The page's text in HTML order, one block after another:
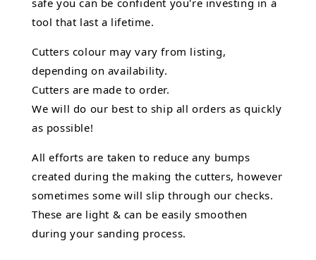
tool that last a lifetime.
Cutters colour may vary from listing,
depending on availability.
Cutters are made to order.
We will do our best to ship all orders as quickly
as possible!
All efforts are taken to reduce any bumps
created during the making the cutters, however
sometimes some will slip through our checks.
These are light & can be easily smoothen
during your sanding process.